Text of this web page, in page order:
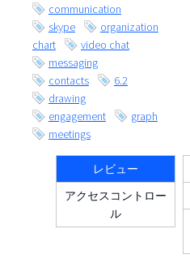
communication
skype
organization
chart
video chat
messaging
contacts
6.2
drawing
engagement
graph
meetings
レビュー
アクセスコントロー
ル